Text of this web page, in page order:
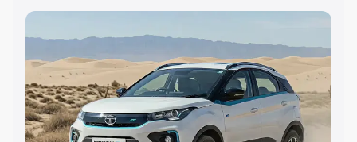
Registration Cost, Insurance Cost. Explore the complete
variant-wise on-road price of Tata Nexon Ev price in
Kota, along with key features and details to help you
Explore Cars by Price Range
Cars Under 4 Lakhs
Cars Under 5 Lakhs |Cars Under 6
Lakhs|Cars Under 7 Lakhs|Cars Under 8 Lakhs |Cars